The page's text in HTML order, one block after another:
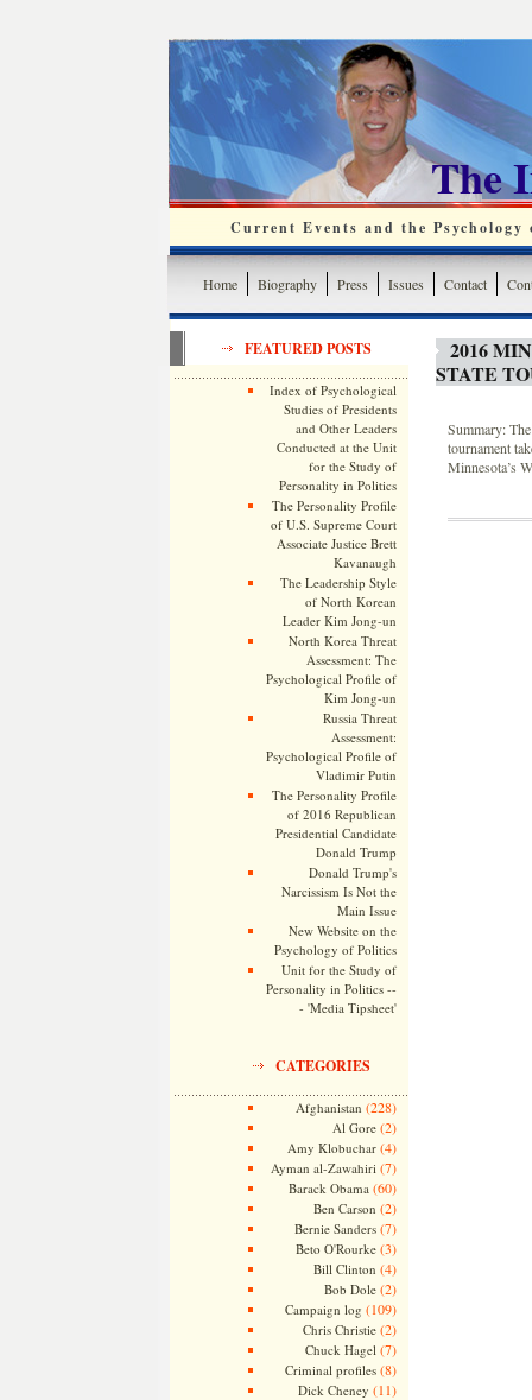
The
Current Events and the
Home Biography Press Issues Contact
FEATURED POSTS
Index of Psychological
Studies of Presidents
and Other Leaders
Conducted at the Unit
for the Study of
Personality in Politics
The Personality Profile
of U.S. Supreme Court
Associate Justice Brett
Kavanaugh
The Leadership Style
of North Korean
Leader Kim Jong-un
North Korea Threat
Assessment: The
Psychological Profile of
Kim Jong-un
Russia Threat
Assessment:
Psychological Profile of
Vladimir Putin
The Personality Profile
of 2016 Republican
Presidential Candidate
Donald Trump
Donald Trump's
Narcissism Is Not the
Main Issue
New Website on the
Psychology of Politics
Unit for the Study of
Personality in Politics --
- 'Media Tipsheet'
CATEGORIES
Afghanistan (228)
Al Gore(2)
Amy Klobuchar(4)
Ayman al-Zawahiri (7)
Barack Obama (60)
Ben Carson (2)
Bernie Sanders(7)
Beto O'Rourke(3)
Bill Clinton (4)
Bob Dole(2)
Campaign log (109)
Chris Christie(2)
Chuck Hagel (7)
Criminal profiles(8)
Dick Cheney (11)
2016
STATE
Summary:
tournament
Minnesota’s